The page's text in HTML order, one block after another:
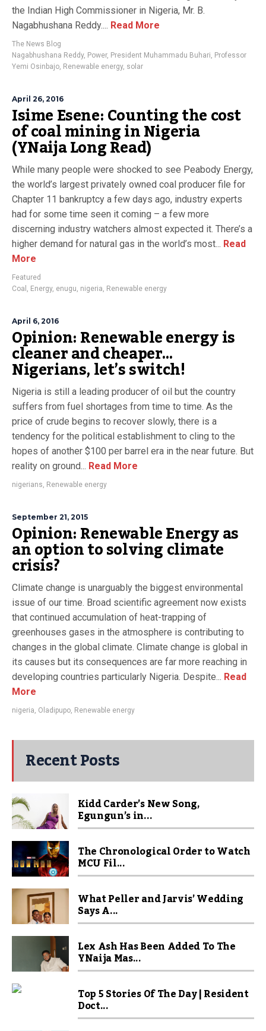
the Indian High Commissioner in Nigeria, Mr. B.
Nagabhushana Reddy.... Read More
The News Blog
Nagabhushana Reddy, Power, President Muhammadu Buhari Professor
Yemi Osinbajo Renewable energy, solar
April 26, 2016
Isime Esene: Counting the cost
of coal mining in Nigeria
(YNaija Long Read)
While many people were shocked to see Peabody Energy,
the world’s largest privately owned coal producer file for
Chapter 11 bankruptcy a few days ago, industry experts
had for some time seen it coming – a few more
discerning industry watchers almost expected it. There’s a
higher demand for natural gas in the world’s most... Read
More
Featured
Coal
Energy, enugu nigeria Renewable energy
April 6, 2016
Opinion: Renewable energy is
cleaner and cheaper…
Nigerians, let’s switch!
Nigeria is still a leading producer of oil but the country
suffers from fuel shortages from time to time. As the
price of crude begins to recover slowly, there is a
tendency for the political establishment to cling to the
hopes of another $100 per barrel era in the near future. But
reality on ground... Read More
nigerians Renewable energy
September 21, 2015
Opinion: Renewable Energy as
an option to solving climate
crisis?
Climate change is unarguably the biggest environmental
issue of our time. Broad scientific agreement now exists
that continued accumulation of heat-trapping of
greenhouses gases in the atmosphere is contributing to
changes in the global climate. Climate change is global in
its causes but its consequences are far more reaching in
developing countries particularly Nigeria. Despite... Read
More
nigeria Oladipupo Renewable energy
Recent Posts
Kidd Carder’s New Song,
Egungun’s in...
The Chronological Order to Watch
MCU Fil...
What Peller and Jarvis’ Wedding
Says A...
Lex Ash Has Been Added To The
YNaija Mas...
Top 5 Stories Of The Day | Resident
Doct...